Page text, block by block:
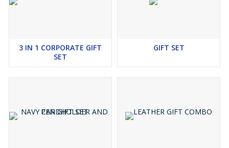
3 IN 1 CORPORATE GIFT
SET
GIFT SET